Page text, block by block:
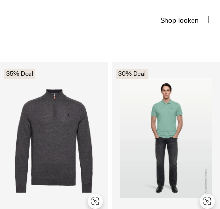
35% Deal 30% Deal
Shop looken